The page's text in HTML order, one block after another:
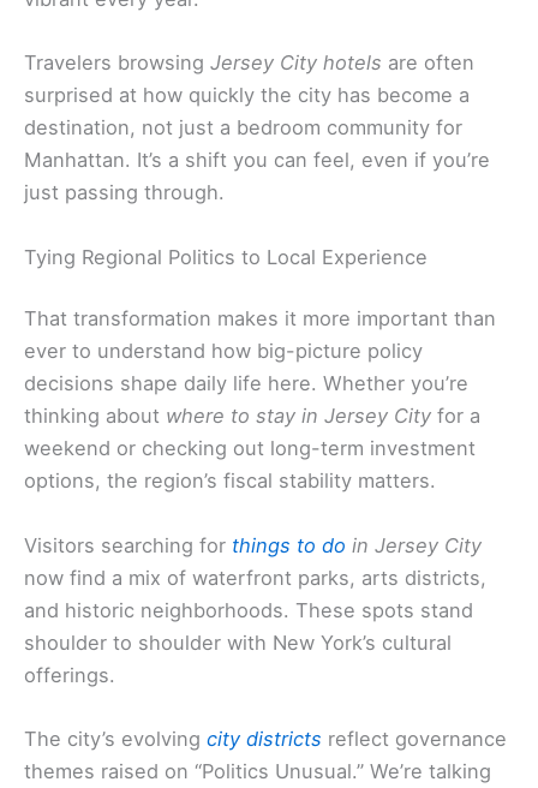
Travelers browsing Jersey City hotels are often
surprised at how quickly the city has become a
destination, not just a bedroom community for
Manhattan. It’s a shift you can feel, even if you’re
just passing through.
Tying Regional Politics to Local Experience
That transformation makes it more important than
ever to understand how big-picture policy
decisions shape daily life here. Whether you’re
thinking about where to stay in Jersey City for a
weekend or checking out long-term investment
options, the region’s fiscal stability matters.
Visitors searching for things to do in Jersey City
now find a mix of waterfront parks, arts districts,
and historic neighborhoods. These spots stand
shoulder to shoulder with New York’s cultural
offerings.
The city’s evolving city districts reflect governance
themes raised on “Politics Unusual.” We’re talking